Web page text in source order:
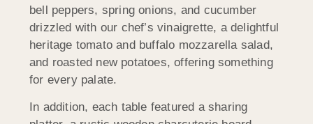
bell peppers, spring onions, and cucumber
drizzled with our chef’s vinaigrette, a delightful
heritage tomato and buffalo mozzarella salad,
and roasted new potatoes, offering something
for every palate.
In addition, each table featured a sharing